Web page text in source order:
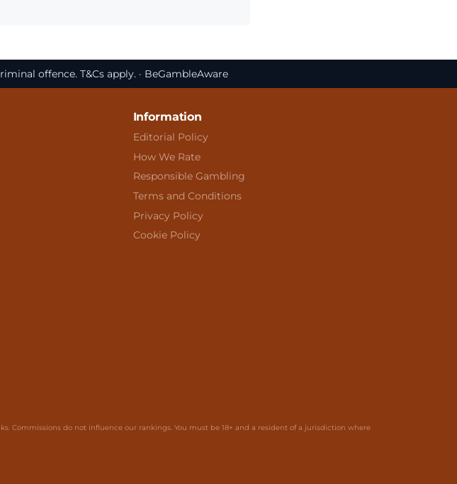
offence. T&Cs apply. · BeGambleAware
Information
Editorial Policy
How We Rate
Responsible Gambling
Terms and Conditions
Privacy Policy
Cookie Policy
Commissions do not influence our rankings. You must be 18+ and a resident of a jurisdiction where